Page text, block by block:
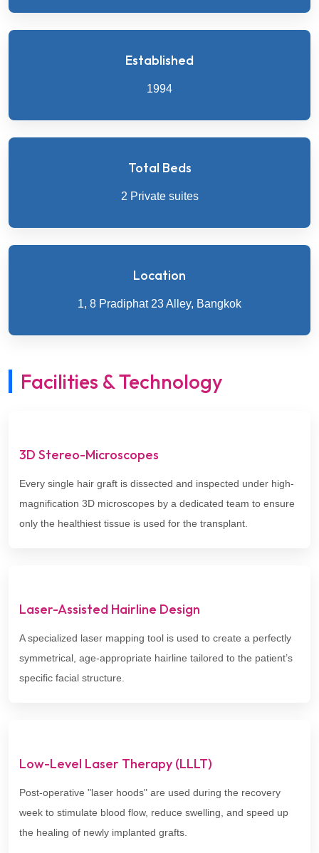
Established
1994
Total Beds
2 Private suites
Location
1, 8 Pradiphat 23 Alley, Bangkok
Facilities & Technology
3D Stereo-Microscopes
Every single hair graft is dissected and inspected under high-
magnification 3D microscopes by a dedicated team to ensure
only the healthiest tissue is used for the transplant.
Laser-Assisted Hairline Design
A specialized laser mapping tool is used to create a perfectly
symmetrical, age-appropriate hairline tailored to the patient’s
specific facial structure.
Low-Level Laser Therapy (LLLT)
Post-operative "laser hoods" are used during the recovery
week to stimulate blood flow, reduce swelling, and speed up
the healing of newly implanted grafts.